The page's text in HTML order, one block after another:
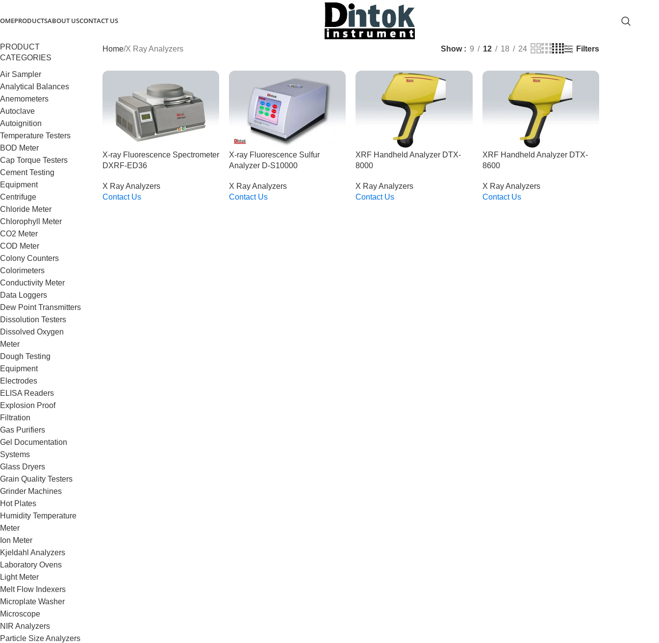
PRODUCTSABOUT USCONTACT US
PRODUCT
CATEGORIES
Air Sampler
Analytical Balances
Anemometers
Autoclave
Autoignition
Temperature Testers
BOD Meter
Cap Torque Testers
Cement Testing
Equipment
Centrifuge
Chloride Meter
Chlorophyll Meter
CO2 Meter
COD Meter
Colony Counters
Colorimeters
Conductivity Meter
Data Loggers
Dew Point Transmitters
Dissolution Testers
Dissolved Oxygen
Meter
Dough Testing
Equipment
Electrodes
ELISA Readers
Explosion Proof
Filtration
Gas Purifiers
Gel Documentation
Systems
Glass Dryers
Grain Quality Testers
Grinder Machines
Hot Plates
Humidity Temperature
Meter
Ion Meter
Kjeldahl Analyzers
Laboratory Ovens
Light Meter
Melt Flow Indexers
Microplate Washer
Microscope
NIR Analyzers
Particle Size Analyzers
Home X Ray Analyzers Show 9 12 18 24 Filters
X-ray Fluorescence Spectrometer
DXRF-ED36
X Ray Analyzers
Contact Us
X-ray Fluorescence Sulfur
Analyzer D-S10000
X Ray Analyzers
Contact Us
XRF Handheld Analyzer DTX-
8000
X Ray Analyzers
Contact Us
XRF Handheld Analyzer DTX-
8600
X Ray Analyzers
Contact Us